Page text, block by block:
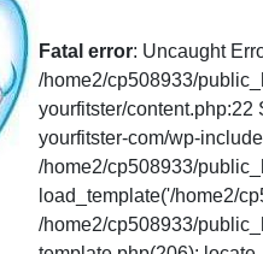
Fatal error: Uncaught
/home2/cp508933/
yourfitster/
yourfitster-com/wp-
/home2/cp508933/
load_template('/home2/
/home2/cp508933/